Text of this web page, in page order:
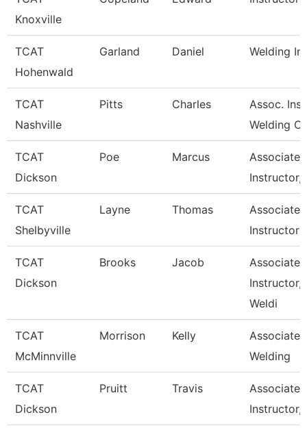
Knoxville
TCAT
Hohenwald
Garland Daniel Welding
TCAT
Nashville
Pitts Charles
Assoc.
Welding
TCAT
Dickson
Poe Marcus
Associate
Instructor,
TCAT
Shelbyville
Layne Thomas
Associate
Instructor
TCAT
Dickson
Brooks Jacob
Associate
Instructor,
Weldi
TCAT
McMinnville
Morrison Kelly
Associate
Welding
TCAT
Dickson
Pruitt Travis
Associate
Instructor,